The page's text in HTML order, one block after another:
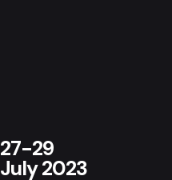
27-29
July 2023